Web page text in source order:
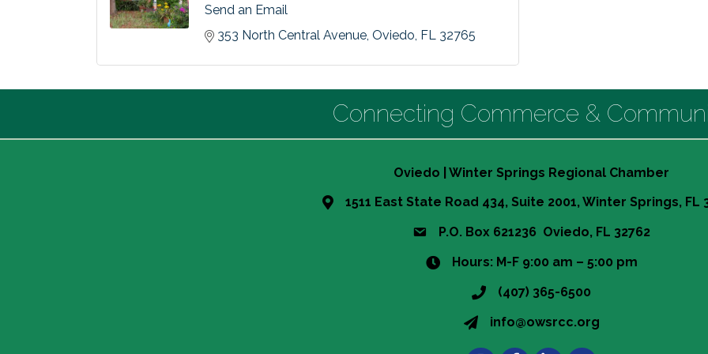
Send an Email
353 North Central Avenue Oviedo FL 32765
Connecting Commerce &
Oviedo | Winter Springs Regional Chamber
1511 East State Road 434, Suite 2001, Winter Springs, FL
P.O. Box 621236 Oviedo, FL 32762
Hours: M-F 9:00 am – 5:00 pm
(407) 365-6500
info@owsrcc.org